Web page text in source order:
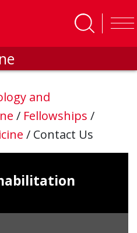
and
/ Fellowships /
/ Contact Us